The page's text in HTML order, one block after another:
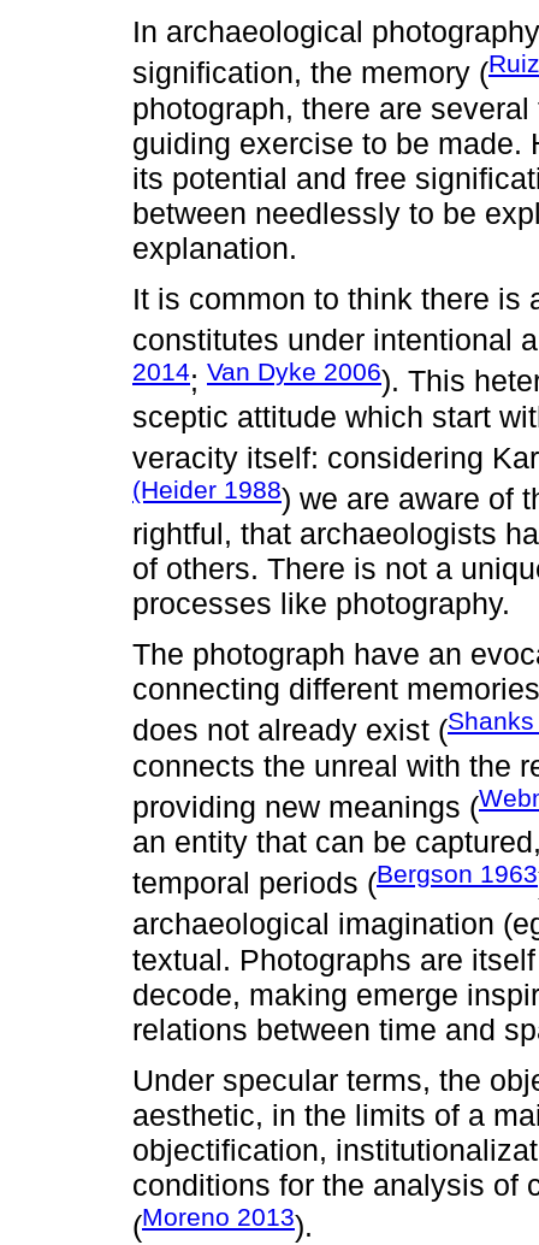
In archaeological
signification, the memory (
photograph, there are
guiding exercise to be made.
its potential and free
between needlessly to be
explanation.
It is common to think there is
constitutes under intentional
2014; Van Dyke 2006). This
sceptic attitude which start
veracity itself: considering
(Heider 1988) we are aware of
rightful, that archaeologists
of others. There is not a
processes like photography.
The photograph have an
connecting different
does not already exist (
connects the unreal with the
providing new meanings (
an entity that can be
temporal periods (Bergson 1963
archaeological imagination
textual. Photographs are
decode, making emerge
relations between time and
Under specular terms, the
aesthetic, in the limits of a
objectification,
conditions for the analysis of
(Moreno 2013).